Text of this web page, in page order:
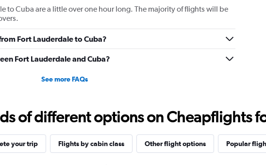
to Cuba are a little over one hour long. The majority of flights will be
Fort Lauderdale to Cuba?
Fort Lauderdale and Cuba?
See more FAQs
of different options on Cheapflights
your trip Flights by cabin class Other flight options Popular